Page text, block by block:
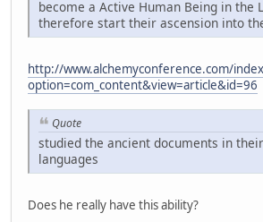
become a Active Human Being in the
therefore start their ascension into
http://www.alchemyconference.com/
option=com_content&view=article&id=96
Quote
studied the ancient documents in
languages
Does he really have this ability?